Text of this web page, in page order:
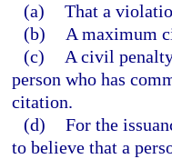
(a) That a
(b)
A maximum
(c)
A civil
person who has
citation.
(d) For the
to believe that a